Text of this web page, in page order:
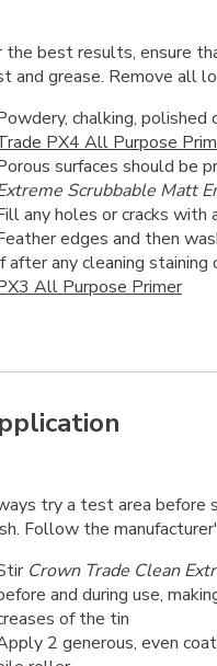
the best results, ensure
and grease. Remove all
chalking,
PX4 All Purpose
surfaces should be
Scrubbable Matt
any holes or cracks
edges and then
after any cleaning
All Purpose Primer
try a test area before
Follow the
Crown Trade Clean
and during use,
of the tin
2 generous, even